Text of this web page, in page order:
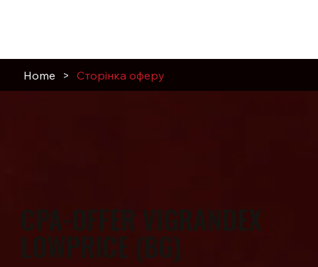
Home > Сторінка оферу
CPA-OFFER VIGRANDEX
LOWPRICE (BG)